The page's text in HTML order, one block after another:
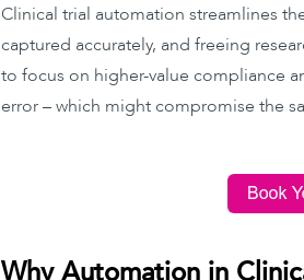
Clinical trial automation streamlines
captured accurately, and freeing
to focus on higher-value compliance
error – which might compromise the
Why Automation in